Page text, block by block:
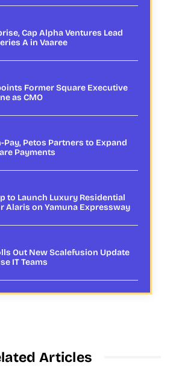
Cap Alpha Ventures Lead
A in Vaaree
Former Square Executive
as CMO
Pay, Petos Partners to Expand
Payments
to Launch Luxury Residential
Alaris on Yamuna Expressway
Out New Scalefusion Update
IT Teams
Articles